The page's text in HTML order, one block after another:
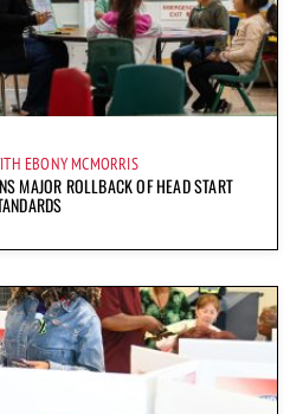
EBONY MCMORRIS
MAJOR ROLLBACK OF HEAD START